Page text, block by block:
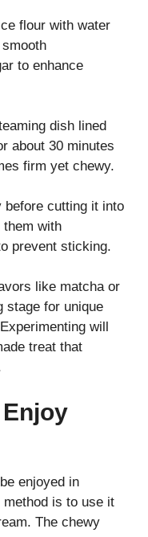
flour with water
to enhance
dish lined
about 30 minutes
firm yet chewy.
cutting it into
them with
prevent sticking.
like matcha or
stage for unique
will
treat that
enjoyed in
is to use it
The chewy